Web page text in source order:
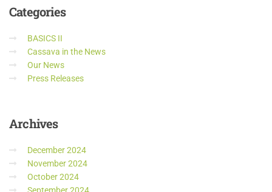
Categories
BASICS II
Cassava in the News
Our News
Press Releases
Archives
December 2024
November 2024
October 2024